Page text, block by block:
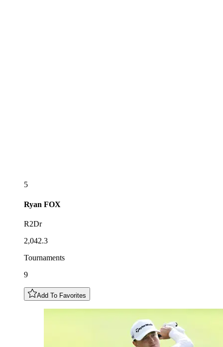
5
Ryan FOX
R2Dr
2,042.3
Tournaments
9
Add To Favorites